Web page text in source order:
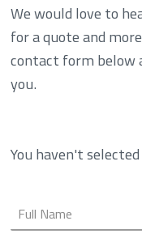
We would love to
for a quote and
contact form below
you.
You haven't